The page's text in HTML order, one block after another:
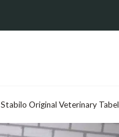
Stabilo Original Veterinary Tabel